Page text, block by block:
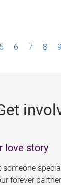
5 6 7 8 9
love story
someone
forever